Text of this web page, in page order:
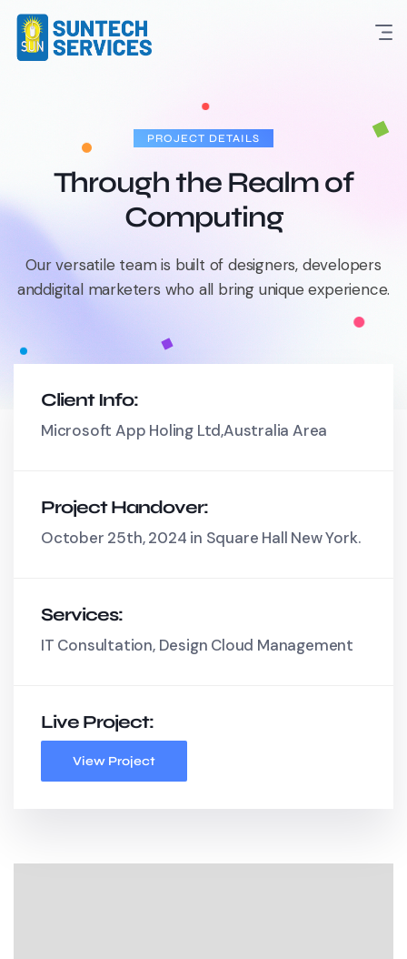
PROJECT DETAILS
Through the Realm of
Computing
Our versatile team is built of designers, developers
anddigital marketers who all bring unique experience.
Client Info:
Microsoft App Holing Ltd,Australia Area
Project Handover:
October 25th, 2024 in Square Hall New York.
Services:
IT Consultation, Design Cloud Management
Live Project:
View Project